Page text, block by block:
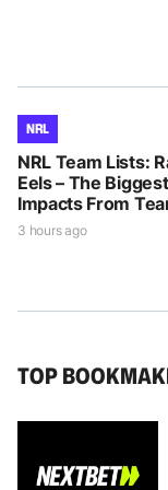
NRL
NRL Team Lists:
Eels – The
Impacts From
3 hours ago
TOP